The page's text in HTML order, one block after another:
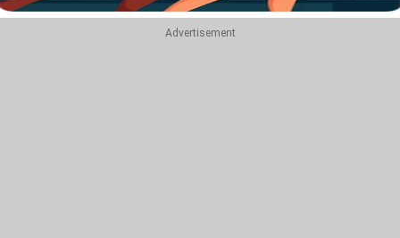
Advertisement